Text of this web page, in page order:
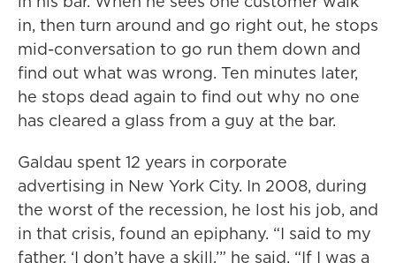
in, then turn around and go right out, he stops
mid-conversation to go run them down and
find out what was wrong. Ten minutes later,
he stops dead again to find out why no one
has cleared a glass from a guy at the bar.
Galdau spent 12 years in corporate
advertising in New York City. In 2008, during
the worst of the recession, he lost his job, and
in that crisis, found an epiphany. “I said to my
father, ‘I don’t have a skill,’” he said. “If I was a